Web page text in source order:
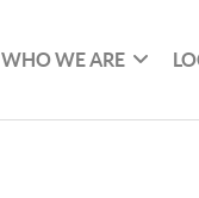
WHO WE ARE